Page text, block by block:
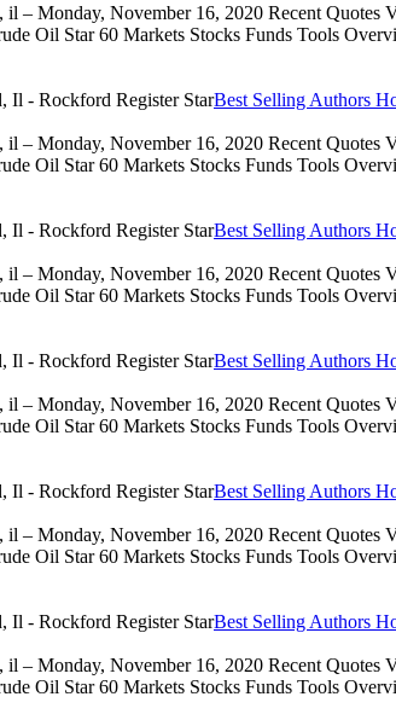
– Monday, November 16, 2020 Recent
Oil Star 60 Markets Stocks Funds Tools
Best Selling Authors
– Monday, November 16, 2020 Recent
Oil Star 60 Markets Stocks Funds Tools
Best Selling Authors
– Monday, November 16, 2020 Recent
Oil Star 60 Markets Stocks Funds Tools
Best Selling Authors
– Monday, November 16, 2020 Recent
Oil Star 60 Markets Stocks Funds Tools
Best Selling Authors
– Monday, November 16, 2020 Recent
Oil Star 60 Markets Stocks Funds Tools
Best Selling Authors
– Monday, November 16, 2020 Recent
Oil Star 60 Markets Stocks Funds Tools